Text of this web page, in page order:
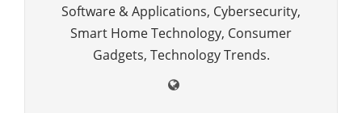
Software & Applications, Cybersecurity,
Smart Home Technology, Consumer
Gadgets, Technology Trends.